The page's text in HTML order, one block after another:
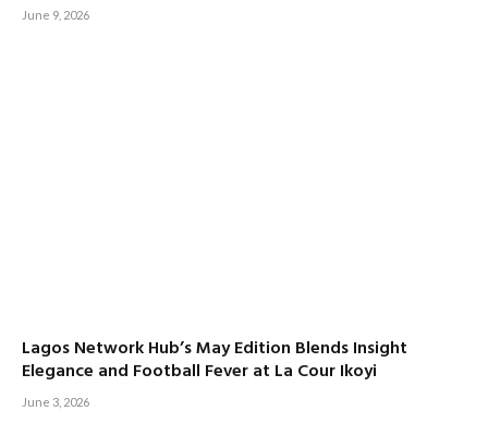
June 9, 2026
Lagos Network Hub’s May Edition Blends Insight
Elegance and Football Fever at La Cour Ikoyi
June 3, 2026